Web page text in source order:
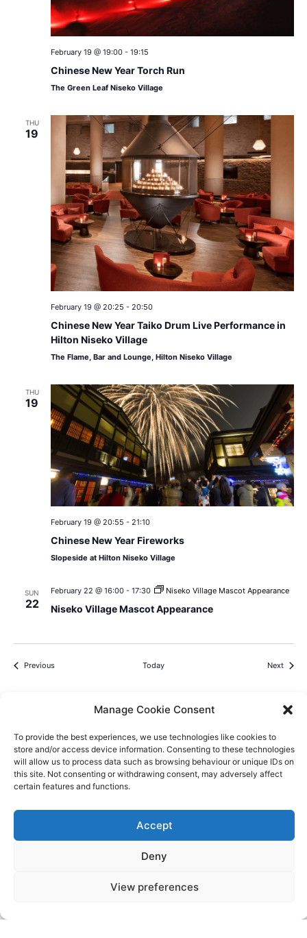
Manage Cookie Consent
To provide the best experiences, we use technologies like cookies to
store and/or access device information. Consenting to these technologies
will allow us to process data such as browsing behaviour or unique IDs on
this site. Not consenting or withdrawing consent, may adversely affect
certain features and functions.
Accept
Deny
View preferences
February 19 @ 19:00- 19:15
Chinese New Year Torch Run
The Green Leaf Niseko Village
THU
19
February 19 @ 20:25 - 20:50
Chinese New Year Taiko Drum Live Performance in
Hilton Niseko Village
The Flame, Bar and Lounge, Hilton Niseko Village
THU
19
February 19 @ 20:55 - 21:10
Chinese New Year Fireworks
Slopeside at Hilton Niseko Village
SUN
22
February 22 @ 16:00- 17:30 Niseko Village Mascot Appearance
Niseko Village Mascot Appearance
PreviousEvents Today NextEvents
VideosPressSustainabilityCareersProperty InvestmentPrivacy Policy
Newsletter Signup
YTL HOTELS